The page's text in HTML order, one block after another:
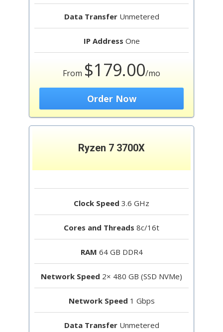
Data TransferUnmetered
IP Address One
From $179.00/mo
Order Now
Ryzen 7 3700X
Clock Speed 3.6 GHz
Cores and Threads 8c/16t
RAM 64 GB DDR4
Network Speed 2× 480 GB (SSD NVMe)
Network Speed 1 Gbps
Data TransferUnmetered